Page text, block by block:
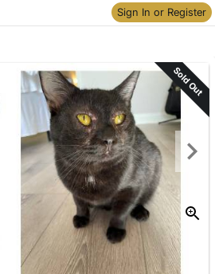
Sign In or Register
Skip to items
information
Sold Out